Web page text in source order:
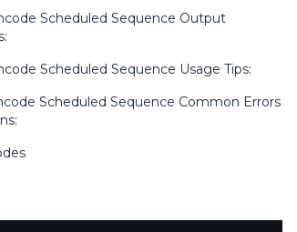
Scheduled Sequence Output
Scheduled Sequence Usage Tips:
Scheduled Sequence Common Errors